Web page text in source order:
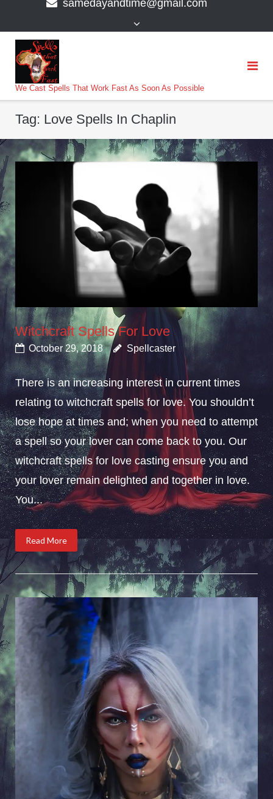
samedayandtime@gmail.com
We Cast Spells That Work Fast As Soon As Possible
Tag: Love Spells In Chaplin
Witchcraft Spells For Love
October 29, 2018 Spellcaster
There is an increasing interest in current times
relating to witchcraft spells for love. You shouldn’t
lose hope at times and; when you need to attempt
a spell so your lover can come back to you. Our
witchcraft spells for love casting ensure you and
your lover remain delighted and together in love.
You...
Read More